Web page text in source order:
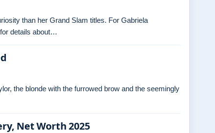
than her Grand Slam titles. For Gabriela
details about…
the blonde with the furrowed brow and the seemingly
Net Worth 2025